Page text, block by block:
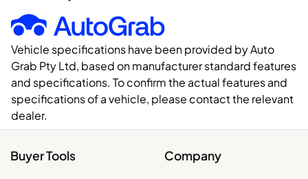
Vehicle specifications have been provided by Auto
Grab Pty Ltd, based on manufacturer standard features
and specifications. To confirm the actual features and
specifications of a vehicle, please contact the relevant
dealer.
Buyer Tools Company